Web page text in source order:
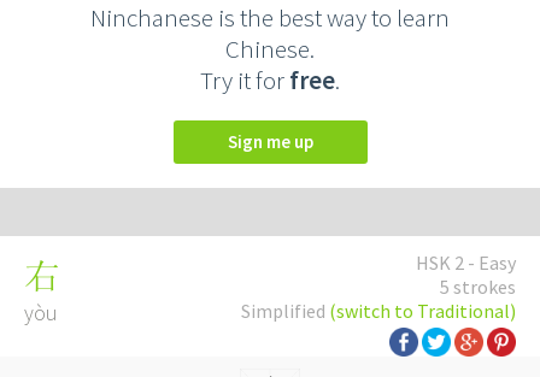
Ninchanese is the best way to learn
Chinese.
Try it forfree.
Sign me up
HSK 2 - Easy
5 strokes
Simplified (switch to Traditional)
右
yòu